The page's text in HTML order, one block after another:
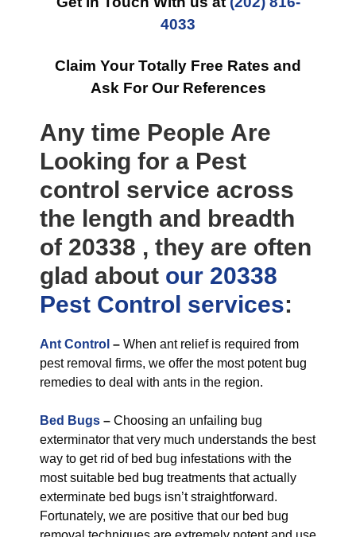
4033
Claim Your Totally Free Rates and
Ask For Our References
Any time People Are
Looking for a Pest
control service across
the length and breadth
of 20338 , they are often
glad about our 20338
Pest Control services:
Ant Control – When ant relief is required from
pest removal firms, we offer the most potent bug
remedies to deal with ants in the region.
Bed Bugs – Choosing an unfailing bug
exterminator that very much understands the best
way to get rid of bed bug infestations with the
most suitable bed bug treatments that actually
exterminate bed bugs isn’t straightforward.
Fortunately, we are positive that our bed bug